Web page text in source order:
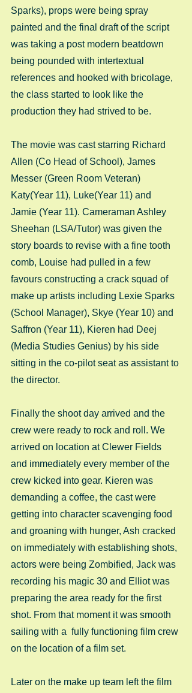
Sparks), props were being spray
painted and the final draft of the script
was taking a post modern beatdown
being pounded with intertextual
references and hooked with bricolage,
the class started to look like the
production they had strived to be.
The movie was cast starring Richard
Allen (Co Head of School), James
Messer (Green Room Veteran)
Katy(Year 11), Luke(Year 11) and
Jamie (Year 11). Cameraman Ashley
Sheehan (LSA/Tutor) was given the
story boards to revise with a fine tooth
comb, Louise had pulled in a few
favours constructing a crack squad of
make up artists including Lexie Sparks
(School Manager), Skye (Year 10) and
Saffron (Year 11), Kieren had Deej
(Media Studies Genius) by his side
sitting in the co-pilot seat as assistant to
the director.
Finally the shoot day arrived and the
crew were ready to rock and roll. We
arrived on location at Clewer Fields
and immediately every member of the
crew kicked into gear. Kieren was
demanding a coffee, the cast were
getting into character scavenging food
and groaning with hunger, Ash cracked
on immediately with establishing shots,
actors were being Zombified, Jack was
recording his magic 30 and Elliot was
preparing the area ready for the first
shot. From that moment it was smooth
sailing with a  fully functioning film crew
on the location of a film set.
Later on the make up team left the film